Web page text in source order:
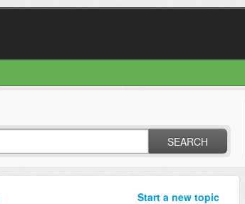
SEARCH
Start a new topic